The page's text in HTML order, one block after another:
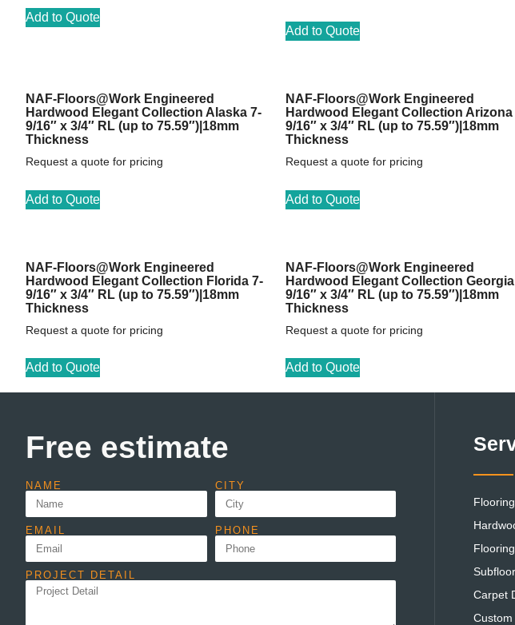
Add to Quote
Add to Quote
NAF-Floors@Work Engineered
Hardwood Elegant Collection Alaska 7-
9/16″ x 3/4″ RL (up to 75.59″)|18mm
Thickness
Request a quote for pricing
Add to Quote
NAF-Floors@Work Engineered
Hardwood Elegant Collection Arizona
9/16″ x 3/4″ RL (up to 75.59″)|18mm
Thickness
Request a quote for pricing
Add to Quote
NAF-Floors@Work Engineered
Hardwood Elegant Collection Florida 7-
9/16″ x 3/4″ RL (up to 75.59″)|18mm
Thickness
Request a quote for pricing
Add to Quote
NAF-Floors@Work Engineered
Hardwood Elegant Collection
9/16″ x 3/4″ RL (up to 75.59″)|18mm
Thickness
Request a quote for pricing
Add to Quote
Free estimate
NAME CITY
EMAIL PHONE
PROJECT DETAIL
Carpet